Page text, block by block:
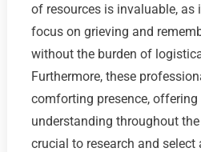
of resources is invaluable,
focus on grieving and
without the burden of
Furthermore, these
comforting presence,
understanding throughout the
crucial to research and